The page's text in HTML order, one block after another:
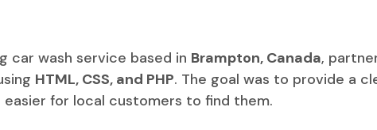
car wash service based in Brampton, Canada,
HTML, CSS, and PHP. The goal was to provide a
for local customers to find them.